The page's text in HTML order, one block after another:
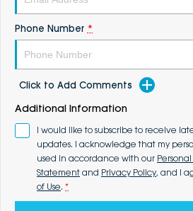
Phone Number *
Click to Add Comments
Additional Information
I would like to subscribe to receive
updates. I acknowledge that my
used in accordance with our
Statement and Privacy Policy, and I
of Use. *